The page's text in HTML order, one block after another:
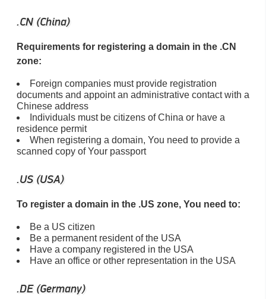
.CN (China)
Requirements for registering a domain in the .CN
zone:
Foreign companies must provide registration
documents and appoint an administrative contact with a
Chinese address
Individuals must be citizens of China or have a
residence permit
When registering a domain, You need to provide a
scanned copy of Your passport
.US (USA)
To register a domain in the .US zone, You need to:
Be a US citizen
Be a permanent resident of the USA
Have a company registered in the USA
Have an office or other representation in the USA
.DE (Germany)